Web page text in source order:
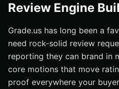
Review Engine
Grade.us has long been a
need rock-solid review
reporting they can brand in
core motions that move
proof everywhere your